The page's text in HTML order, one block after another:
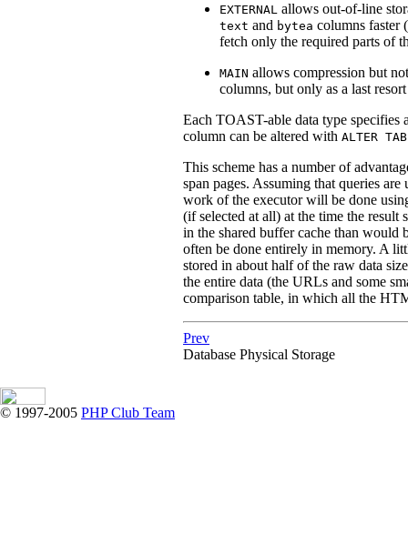
EXTERNAL allows out-of-line
text and bytea columns faster
fetch only the required parts of
MAIN allows compression but
columns, but only as a last
Each TOAST-able data type specifies
column can be altered with ALTER
This scheme has a number of
span pages. Assuming that queries
work of the executor will be done
(if selected at all) at the time the result
in the shared buffer cache than would
often be done entirely in memory. A
stored in about half of the raw data
the entire data (the URLs and some
comparison table, in which all the
Prev
Database Physical Storage
© 1997-2005 PHP Club Team